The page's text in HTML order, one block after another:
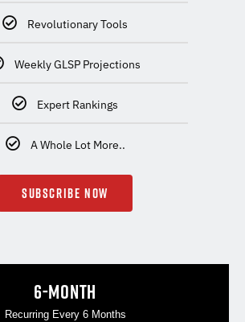
Revolutionary Tools
Weekly GLSP Projections
Expert Rankings
A Whole Lot More..
SUBSCRIBE NOW
6-MONTH
Recurring Every 6 Months